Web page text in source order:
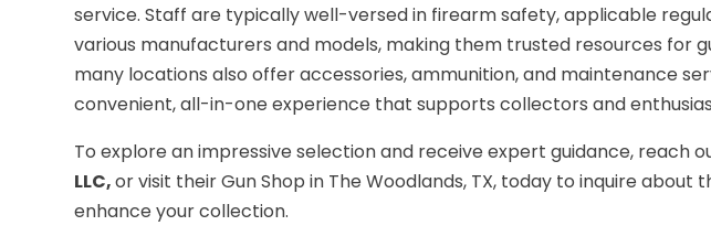
service. Staff are typically well-versed in firearm safety, applicable
various manufacturers and models, making them trusted resources for
many locations also offer accessories, ammunition, and maintenance
convenient, all-in-one experience that supports collectors and
To explore an impressive selection and receive expert guidance, reach
LLC,or visit their Gun Shop in The Woodlands, TX, today to inquire about
enhance your collection.